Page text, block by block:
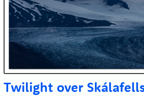
Twilight over